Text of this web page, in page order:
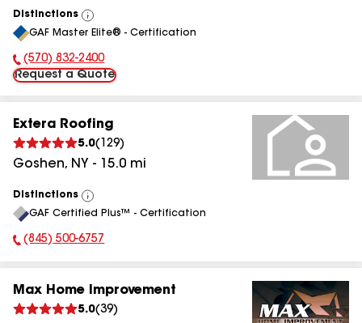
Distinctions
View
All
GAF Master Elite® - Certification
Phone Number:
(570) 832-2400
Request a Quote
Extera Roofing
5.0( 129)
Goshen, NY - 15.0 mi
Distinctions
View
All
GAF Certified Plus™ - Certification
Phone Number:
(845) 500-6757
Max Home Improvement
5.0(39)